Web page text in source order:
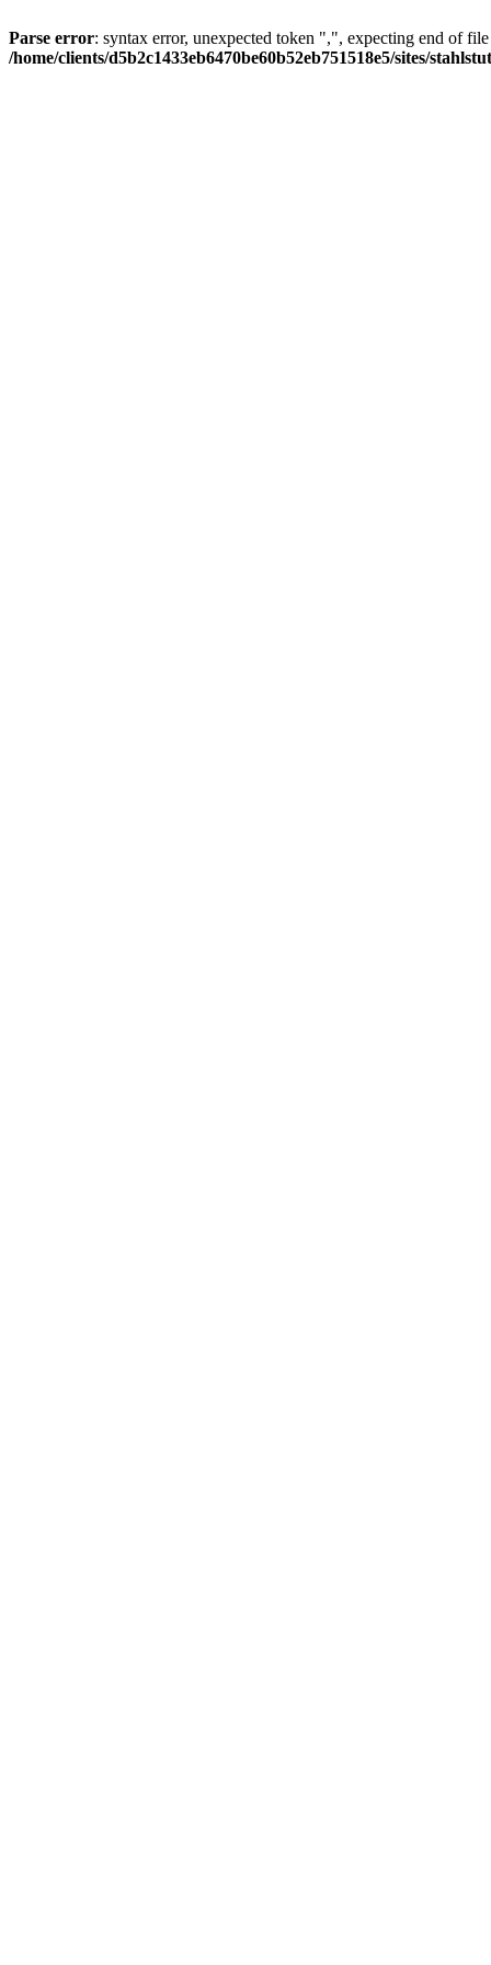
Parse error: syntax error, unexpected token ",", expecting end of
/home/clients/d5b2c1433eb6470be60b52eb751518e5/sites/